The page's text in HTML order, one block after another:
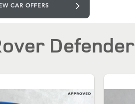
CAR OFFERS
Defender